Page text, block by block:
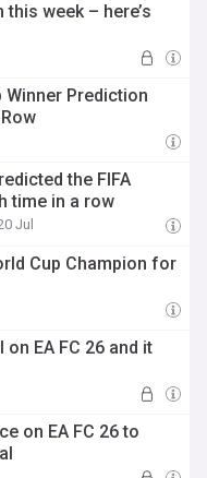
week – here’s
Winner Prediction
the FIFA
time in a row
Jul
Cup Champion for
EA FC 26 and it
on EA FC 26 to